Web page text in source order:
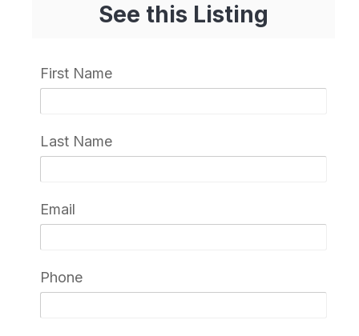
See this Listing
First Name
Last Name
Email
Phone